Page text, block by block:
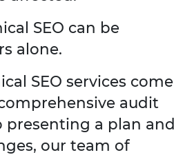
SEO can be
alone.
SEO services come
audit
a plan and
our team of